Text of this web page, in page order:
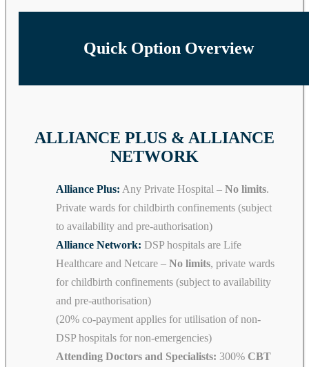
Quick Option Overview
ALLIANCE PLUS & ALLIANCE
NETWORK
Alliance Plus: Any Private Hospital – No limits.
Private wards for childbirth confinements (subject
to availability and pre-authorisation)
Alliance Network: DSP hospitals are Life
Healthcare and Netcare – No limits, private wards
for childbirth confinements (subject to availability
and pre-authorisation)
(20% co-payment applies for utilisation of non-
DSP hospitals for non-emergencies)
Attending Doctors and Specialists: 300% CBT